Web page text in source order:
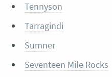
Tennyson
Tarragindi
Sumner
Seventeen Mile Rocks